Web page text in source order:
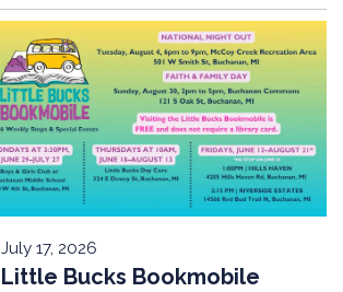
July 17, 2026
Little Bucks Bookmobile